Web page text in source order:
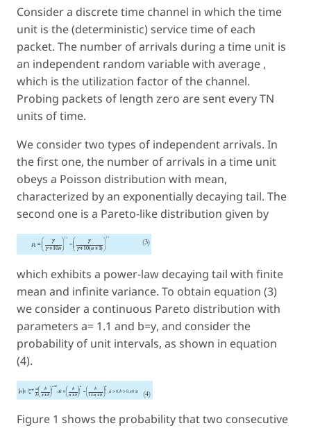
Consider a discrete time channel in which the time
unit is the (deterministic) service time of each
packet. The number of arrivals during a time unit is
an independent random variable with average ,
which is the utilization factor of the channel.
Probing packets of length zero are sent every TN
units of time.
We consider two types of independent arrivals. In
the first one, the number of arrivals in a time unit
obeys a Poisson distribution with mean,
characterized by an exponentially decaying tail. The
second one is a Pareto-like distribution given by
which exhibits a power-law decaying tail with finite
mean and infinite variance. To obtain equation (3)
we consider a continuous Pareto distribution with
parameters a= 1.1 and b=y, and consider the
probability of unit intervals, as shown in equation
(4).
Figure 1 shows the probability that two consecutive